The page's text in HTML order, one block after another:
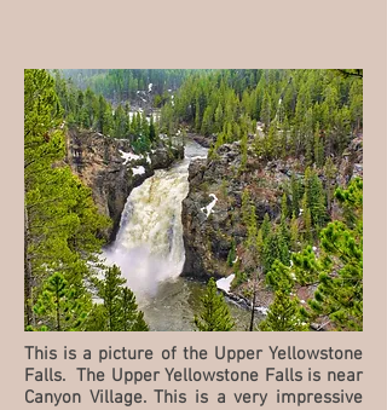
This is a picture of the Upper Yellowstone
Falls. The Upper Yellowstone Falls is near
Canyon Village. This is a very impressive